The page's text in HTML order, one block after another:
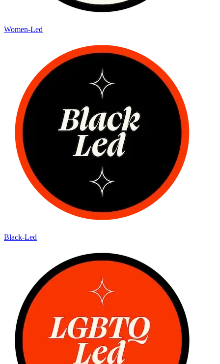
Women-Led
Black-Led